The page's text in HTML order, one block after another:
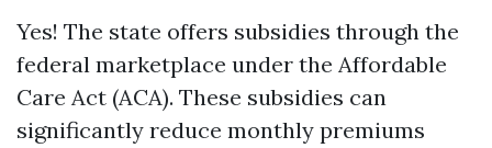
Yes! The state offers subsidies through the
federal marketplace under the Affordable
Care Act (ACA). These subsidies can
significantly reduce monthly premiums